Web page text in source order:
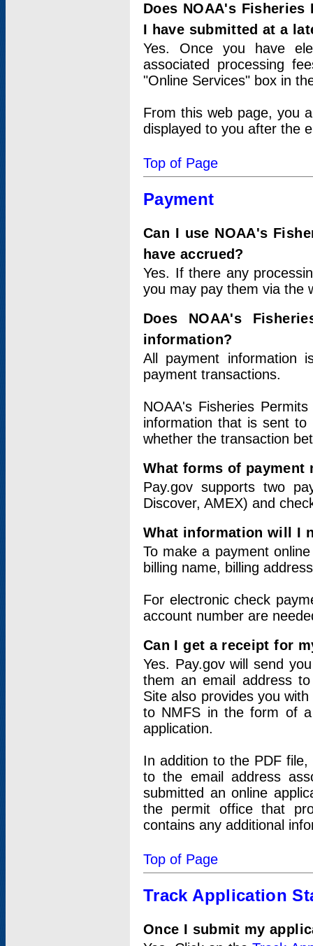
Does NOAA's
I have submitted at a
Yes. Once you have
associated processing
"Online Services" box in
From this web page, you
displayed to you after the
Top of Page
Payment
Can I use NOAA's
have accrued?
Yes. If there any
you may pay them via the
Does NOAA's
information?
All payment information
payment transactions.
NOAA's Fisheries
information that is sent
whether the transaction
What forms of payment
Pay.gov supports two
Discover, AMEX) and
What information will I
To make a payment
billing name, billing
For electronic check
account number are
Can I get a receipt for
Yes. Pay.gov will send
them an email address
Site also provides you
to NMFS in the form of
application.
In addition to the PDF
to the email address
submitted an online
the permit office that
contains any additional
Top of Page
Track Application
Once I submit my